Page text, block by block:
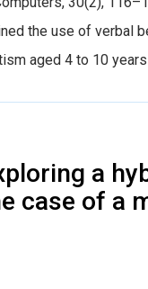
the use of verbal
aged 4 to 10 years
a
case of a